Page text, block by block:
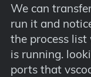
We can
run it and
the process
is running.
ports that